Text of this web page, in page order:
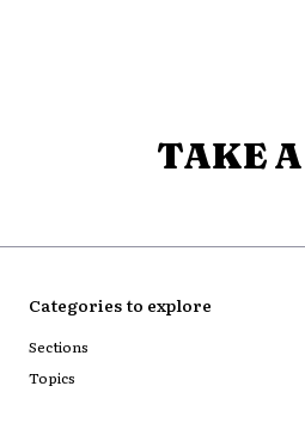
TAKE
Categories to explore
Sections
Topics